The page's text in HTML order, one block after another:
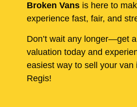
Broken Vans is here to
experience fast, fair, and
Don’t wait any longer—get
valuation today and
easiest way to sell your van
Regis!